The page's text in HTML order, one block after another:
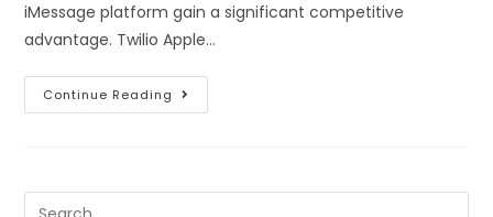
iMessage platform gain a significant competitive
advantage. Twilio Apple…
Continue Reading